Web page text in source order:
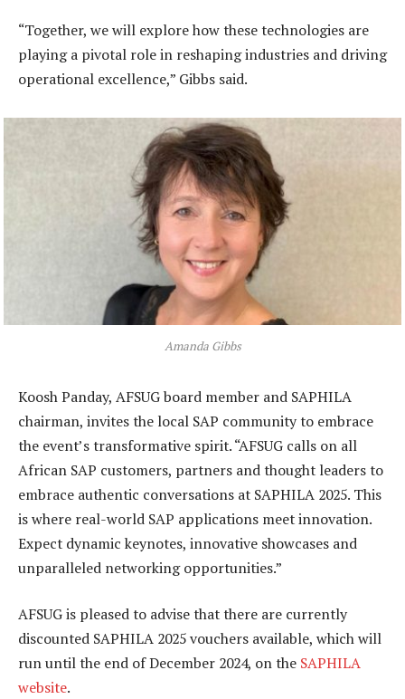
“Together, we will explore how these technologies are
playing a pivotal role in reshaping industries and driving
operational excellence,” Gibbs said.
Amanda Gibbs
Koosh Panday, AFSUG board member and SAPHILA
chairman, invites the local SAP community to embrace
the event’s transformative spirit. “AFSUG calls on all
African SAP customers, partners and thought leaders to
embrace authentic conversations at SAPHILA 2025. This
is where real-world SAP applications meet innovation.
Expect dynamic keynotes, innovative showcases and
unparalleled networking opportunities.”
AFSUG is pleased to advise that there are currently
discounted SAPHILA 2025 vouchers available, which will
run until the end of December 2024, on the SAPHILA
website.